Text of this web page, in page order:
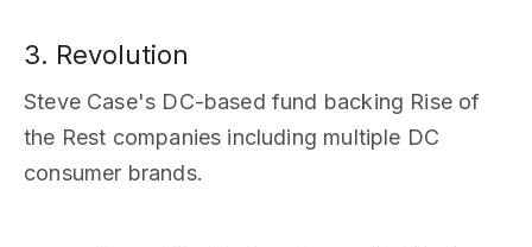
3. Revolution
Steve Case's DC-based fund backing Rise of
the Rest companies including multiple DC
consumer brands.